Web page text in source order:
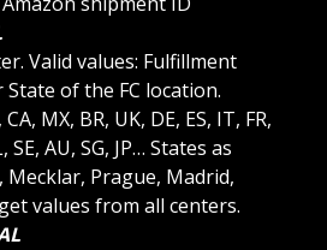
of the FC location.
MX, BR, UK, DE, ES, IT, FR,
SE, AU, SG, JP… States as
Mecklar, Prague, Madrid,
values from all centers.